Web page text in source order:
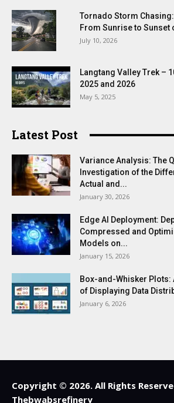
Tornado Storm
From Sunrise to Sunset
July 10, 2026
Langtang Valley Trek –
2025 and 2026
May 5, 2025
Latest Post
Variance Analysis: The
Investigation of the
Actual and...
January 30, 2026
Edge AI Deployment:
Compressed and
Models on...
January 15, 2026
Box-and-Whisker Plots:
of Displaying Data
January 6, 2026
Copyright © 2026. All Rights
Thebwabsrefinery